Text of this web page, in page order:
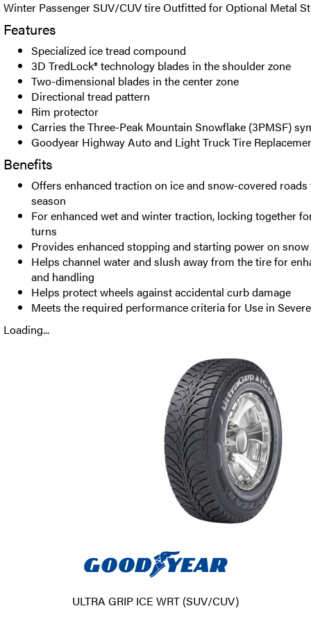
Winter Passenger SUV/CUV tire Outfitted for Optional Metal
Features
Specialized ice tread compound
3D TredLock® technology blades in the shoulder zone
Two-dimensional blades in the center zone
Directional tread pattern
Rim protector
Carries the Three-Peak Mountain Snowflake (3PMSF)
Goodyear Highway Auto and Light Truck Tire
Benefits
Offers enhanced traction on ice and snow-covered
season
For enhanced wet and winter traction, locking together
turns
Provides enhanced stopping and starting power on
Helps channel water and slush away from the tire for
and handling
Helps protect wheels against accidental curb damage
Meets the required performance criteria for Use in
Loading...
ULTRA GRIP ICE WRT (SUV/CUV)